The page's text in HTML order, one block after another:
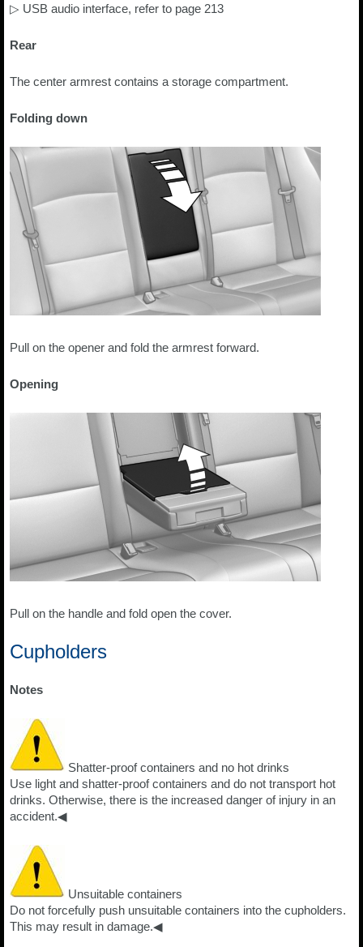
▷ USB audio interface, refer to page 213
Rear
The center armrest contains a storage compartment.
Folding down
Pull on the opener and fold the armrest forward.
Opening
Pull on the handle and fold open the cover.
Cupholders
Notes
Shatter-proof containers and no hot drinks
Use light and shatter-proof containers and do not transport hot
drinks. Otherwise, there is the increased danger of injury in an
accident.◀
Unsuitable containers
Do not forcefully push unsuitable containers into the cupholders.
This may result in damage.◀